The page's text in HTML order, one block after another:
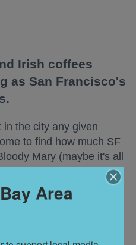
Irish coffees
as San Francisco's
in the city any given
to find how much SF
Mary (maybe it's all
Area